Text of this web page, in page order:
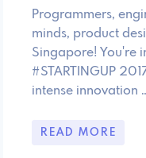
Programmers,
minds, product
Singapore! You're
#STARTINGUP
intense innovation
READ MORE